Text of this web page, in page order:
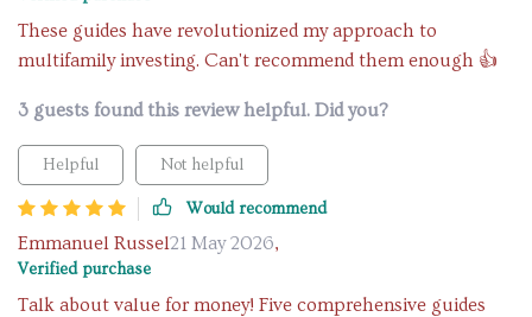
These guides have revolutionized my approach to
multifamily investing. Can't recommend them enough 👍
3 guests found this review helpful. Did you?
Helpful Not helpful
Would recommend
Emmanuel Russel21 May 2026,
Verified purchase
Talk about value for money! Five comprehensive guides